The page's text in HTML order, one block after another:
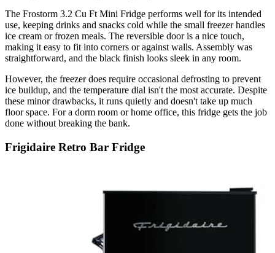
The Frostorm 3.2 Cu Ft Mini Fridge performs well for its intended
use, keeping drinks and snacks cold while the small freezer handles
ice cream or frozen meals. The reversible door is a nice touch,
making it easy to fit into corners or against walls. Assembly was
straightforward, and the black finish looks sleek in any room.
However, the freezer does require occasional defrosting to prevent
ice buildup, and the temperature dial isn't the most accurate. Despite
these minor drawbacks, it runs quietly and doesn't take up much
floor space. For a dorm room or home office, this fridge gets the job
done without breaking the bank.
Frigidaire Retro Bar Fridge